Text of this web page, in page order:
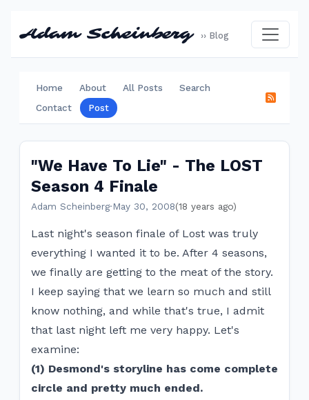
Adam Scheinberg ›› Blog
Home About All Posts
Search
Contact
Post
"We Have To Lie" - The LOST
Season 4 Finale
Adam Scheinberg·May 30, 2008(18 years ago)
Last night's season finale of Lost was truly
everything I wanted it to be. After 4 seasons,
we finally are getting to the meat of the story.
I keep saying that we learn so much and still
know nothing, and while that's true, I admit
that last night left me very happy. Let's
examine:
(1) Desmond's storyline has come complete
circle and pretty much ended.